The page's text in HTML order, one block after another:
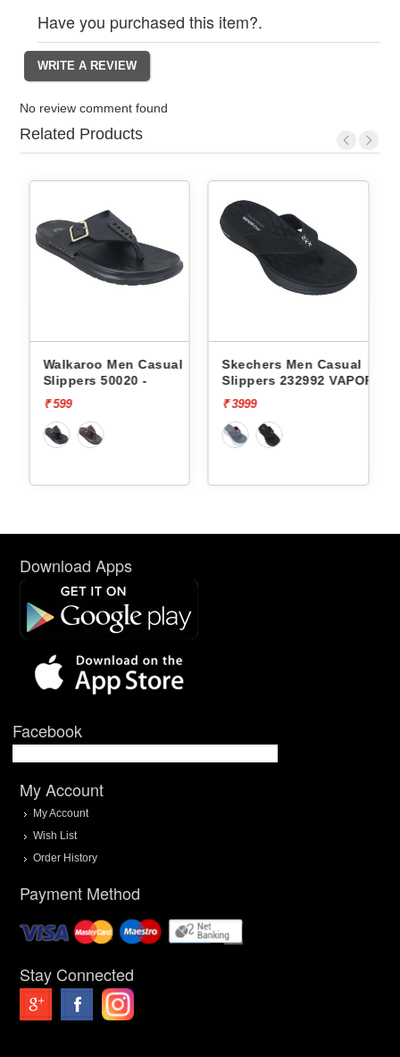
Have you purchased this item?.
No review comment found
Related Products
Walkaroo Men Casual
Slippers 50020 -
₹ 599
Skechers Men Casual
Slippers 232992 VAPOR
FOAM
₹ 3999
Download Apps
Facebook
My Account
My Account
Wish List
Order History
Payment Method
Stay Connected